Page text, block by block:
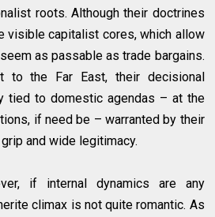
roots. Although their doctrines
visible capitalist cores, which allow
as passable as trade bargains.
to the Far East, their decisional
tied to domestic agendas – at the
if need be – warranted by their
and wide legitimacy.
if internal dynamics are any
climax is not quite romantic. As